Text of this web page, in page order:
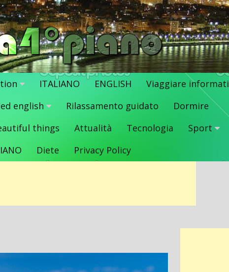
ITALIANO ENGLISH
Viaggiare informati
english Rilassamento guidato
Dormire
things Attualità Tecnologia Sport
Diete Privacy Policy